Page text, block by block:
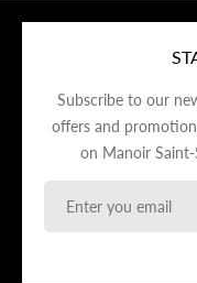
Subscribe to our
offers and
on Manoir